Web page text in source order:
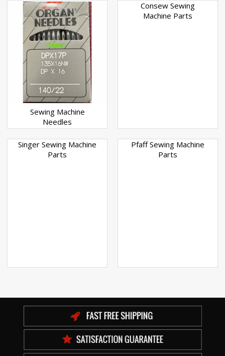
Sewing Machine
Needles
Consew Sewing
Machine Parts
Singer Sewing Machine
Parts
Pfaff Sewing Machine
Parts